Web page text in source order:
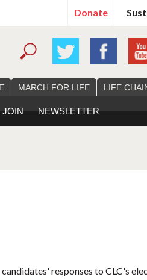
Donate
MARCH FOR LIFE LIFE
JOIN NEWSLETTER
responses to CLC's